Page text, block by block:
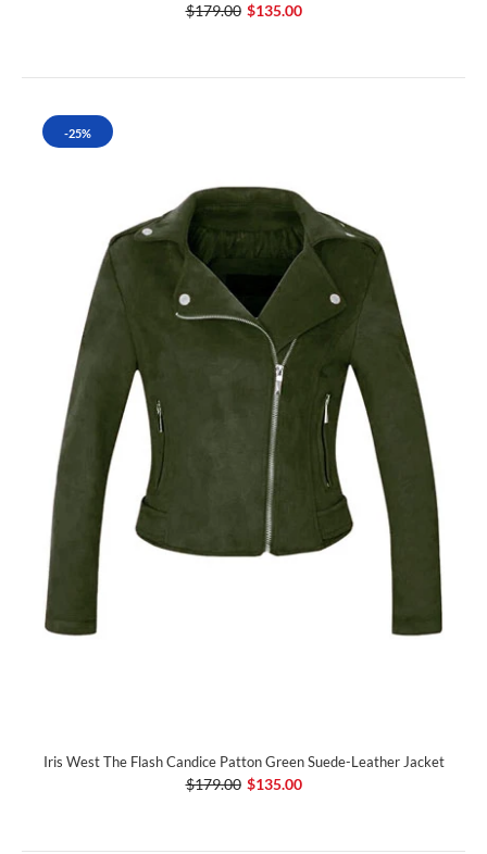
$179.00 $135.00
-25%
Iris West The Flash Candice Patton Green Suede-Leather Jacket
$179.00 $135.00